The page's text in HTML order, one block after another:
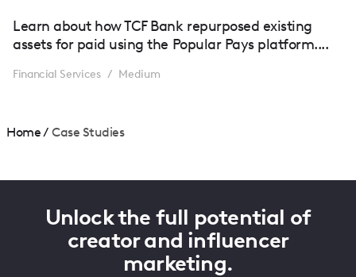
Learn about how TCF Bank repurposed existing
assets for paid using the Popular Pays platform....
Financial Services / Medium
Home / Case Studies
Unlock the full potential of
creator and influencer
marketing.